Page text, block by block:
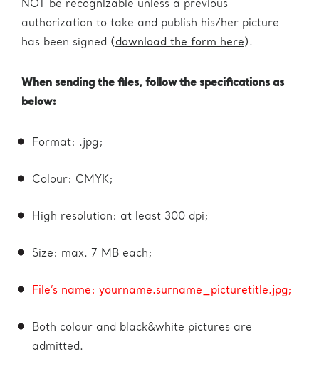
NOT be recognizable unless a previous
authorization to take and publish his/her picture
has been signed (download the form here).
When sending the files, follow the specifications as
below:
Format: .jpg;
Colour: CMYK;
High resolution: at least 300 dpi;
Size: max. 7 MB each;
File’s name: yourname.surname_picturetitle.jpg;
Both colour and black&white pictures are
admitted.